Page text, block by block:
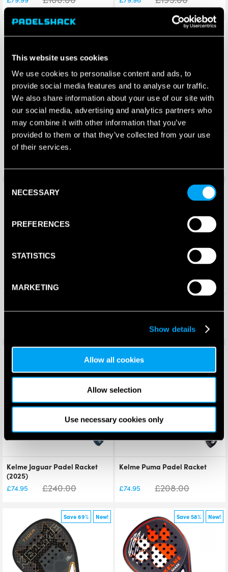
This website uses cookies
We use cookies to personalise content and ads, to
provide social media features and to analyse our traffic.
We also share information about your use of our site with
our social media, advertising and analytics partners who
may combine it with other information that you’ve
provided to them or that they’ve collected from your use
of their services.
Selection
NECESSARY
PREFERENCES
STATISTICS
MARKETING
Show details
Allow all cookies
Allow selection
Use necessary cookies only
Wilson Carbon Force Padel
Racket (2025)
Save 25%
Black Crown Viva Padel
Racket 2025
New!
Save 69%
(2025)
£240.00
Kelme Jaguar Padel Racket
(2025)
£74.95 £240.00
Kelme Puma Padel Racket
£74.95 £208.00
New!
Save 69% New!
Save 58%